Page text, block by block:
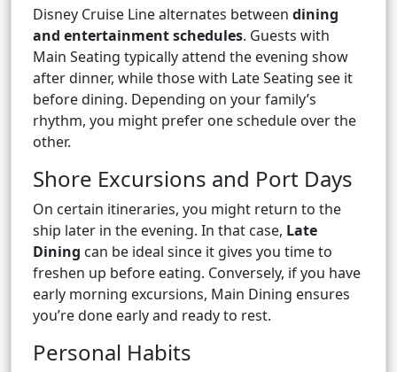
Disney Cruise Line alternates between dining
and entertainment schedules. Guests with
Main Seating typically attend the evening show
after dinner, while those with Late Seating see it
before dining. Depending on your family’s
rhythm, you might prefer one schedule over the
other.
Shore Excursions and Port Days
On certain itineraries, you might return to the
ship later in the evening. In that case, Late
Dining can be ideal since it gives you time to
freshen up before eating. Conversely, if you have
early morning excursions, Main Dining ensures
you’re done early and ready to rest.
Personal Habits